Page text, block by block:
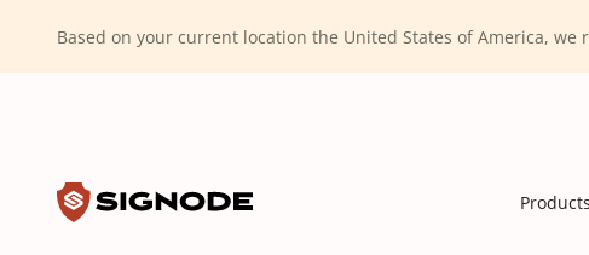
Based on your current location the United States of America,
Products